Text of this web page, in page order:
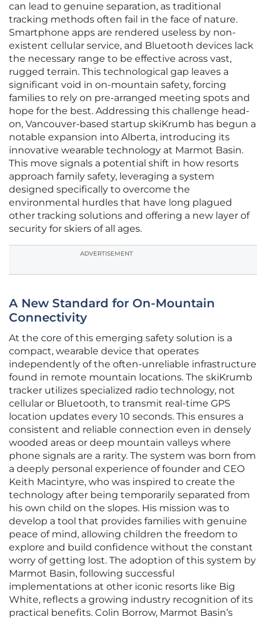
can lead to genuine separation, as traditional
tracking methods often fail in the face of nature.
Smartphone apps are rendered useless by non-
existent cellular service, and Bluetooth devices lack
the necessary range to be effective across vast,
rugged terrain. This technological gap leaves a
significant void in on-mountain safety, forcing
families to rely on pre-arranged meeting spots and
hope for the best. Addressing this challenge head-
on, Vancouver-based startup skiKrumb has begun a
notable expansion into Alberta, introducing its
innovative wearable technology at Marmot Basin.
This move signals a potential shift in how resorts
approach family safety, leveraging a system
designed specifically to overcome the
environmental hurdles that have long plagued
other tracking solutions and offering a new layer of
security for skiers of all ages.
ADVERTISEMENT
A New Standard for On-Mountain
Connectivity
At the core of this emerging safety solution is a
compact, wearable device that operates
independently of the often-unreliable infrastructure
found in remote mountain locations. The skiKrumb
tracker utilizes specialized radio technology, not
cellular or Bluetooth, to transmit real-time GPS
location updates every 10 seconds. This ensures a
consistent and reliable connection even in densely
wooded areas or deep mountain valleys where
phone signals are a rarity. The system was born from
a deeply personal experience of founder and CEO
Keith Macintyre, who was inspired to create the
technology after being temporarily separated from
his own child on the slopes. His mission was to
develop a tool that provides families with genuine
peace of mind, allowing children the freedom to
explore and build confidence without the constant
worry of getting lost. The adoption of this system by
Marmot Basin, following successful
implementations at other iconic resorts like Big
White, reflects a growing industry recognition of its
practical benefits. Colin Borrow, Marmot Basin’s